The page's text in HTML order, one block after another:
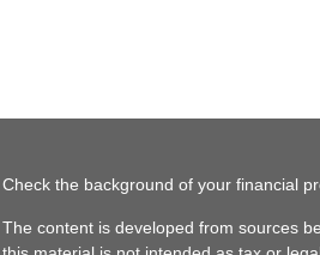
Check the background of your financial
The content is developed from sources